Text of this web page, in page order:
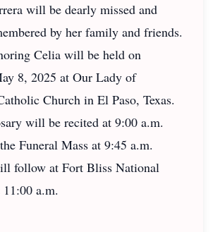
will be dearly missed and
by her family and friends.
Celia will be held on
8, 2025 at Our Lady of
Church in El Paso, Texas.
will be recited at 9:00 a.m.
Funeral Mass at 9:45 a.m.
follow at Fort Bliss National
a.m.